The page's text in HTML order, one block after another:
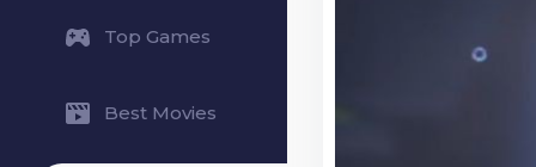
Top Games
Best Movies